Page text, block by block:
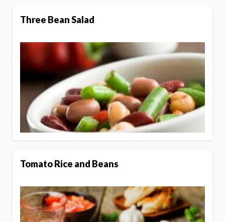
Three Bean Salad
Tomato Rice and Beans